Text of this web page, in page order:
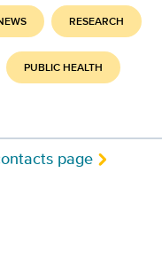
RESEARCH
PUBLIC HEALTH
page